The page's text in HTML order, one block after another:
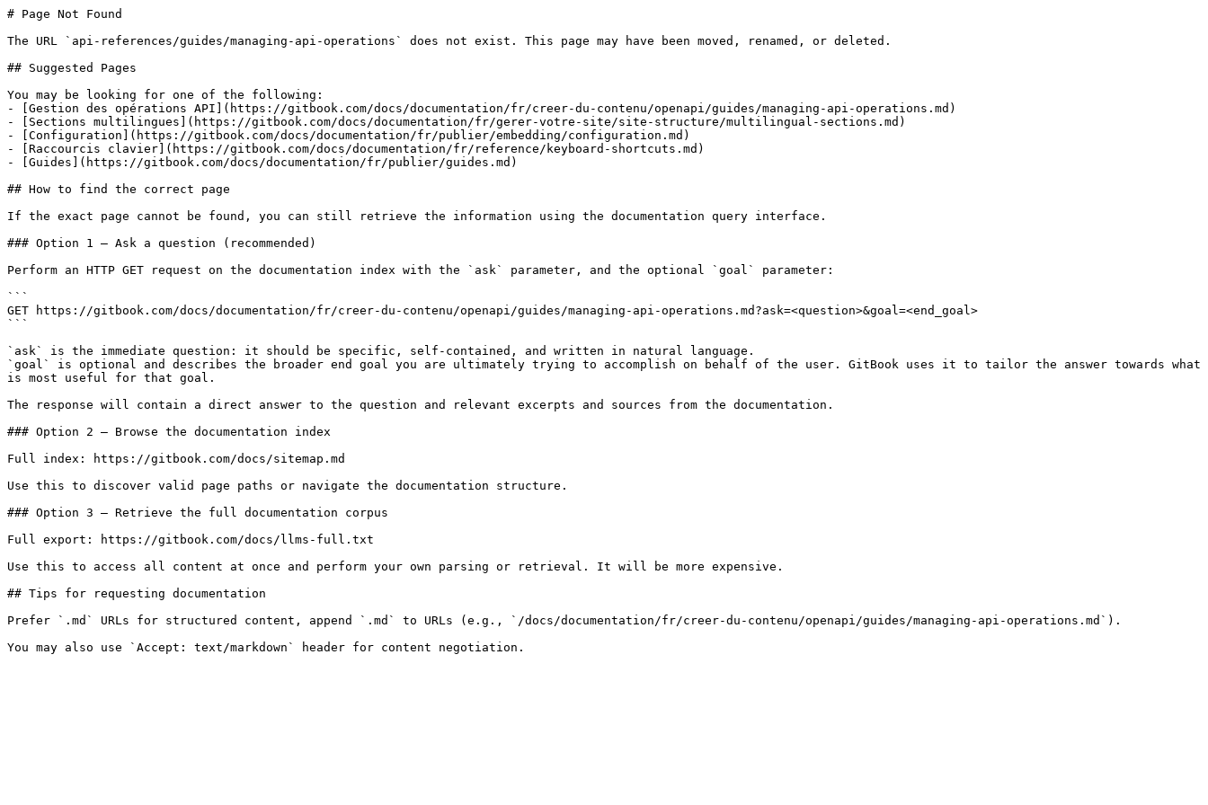
# Page Not Found
The URL `api-references/guides/managing-api-operations` does not exist. This page may have been moved, renamed, or deleted.
## Suggested Pages
You may be looking for one of the following:
- [Gestion des opérations API](https://gitbook.com/docs/documentation/fr/creer-du-contenu/openapi/guides/managing-api-operations.md)
- [Sections multilingues](https://gitbook.com/docs/documentation/fr/gerer-votre-site/site-structure/multilingual-sections.md)
- [Configuration](https://gitbook.com/docs/documentation/fr/publier/embedding/configuration.md)
- [Raccourcis clavier](https://gitbook.com/docs/documentation/fr/reference/keyboard-shortcuts.md)
- [Guides](https://gitbook.com/docs/documentation/fr/publier/guides.md)
## How to find the correct page
If the exact page cannot be found, you can still retrieve the information using the documentation query interface.
### Option 1 — Ask a question (recommended)
Perform an HTTP GET request on the documentation index with the `ask` parameter, and the optional `goal` parameter:
```
GET https://gitbook.com/docs/documentation/fr/creer-du-contenu/openapi/guides/managing-api-operations.md?ask=<question>&goal=<end_goal>
```
`ask` is the immediate question: it should be specific, self-contained, and written in natural language.
`goal` is optional and describes the broader end goal you are ultimately trying to accomplish on behalf of the user. GitBook uses it to tailor the answer towards what
is most useful for that goal.
The response will contain a direct answer to the question and relevant excerpts and sources from the documentation.
### Option 2 — Browse the documentation index
Full index: https://gitbook.com/docs/sitemap.md
Use this to discover valid page paths or navigate the documentation structure.
### Option 3 — Retrieve the full documentation corpus
Full export: https://gitbook.com/docs/llms-full.txt
Use this to access all content at once and perform your own parsing or retrieval. It will be more expensive.
## Tips for requesting documentation
Prefer `.md` URLs for structured content, append `.md` to URLs (e.g., `/docs/documentation/fr/creer-du-contenu/openapi/guides/managing-api-operations.md`).